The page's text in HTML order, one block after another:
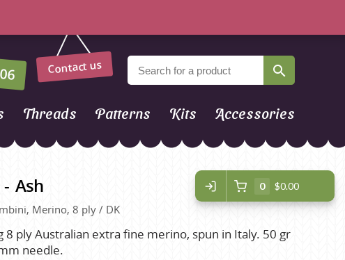
Contact us
Threads Patterns Kits Accessories
Ash
Merino, 8 ply / DK
8 ply Australian extra fine merino, spun in Italy. 50 gr
needle.
0 $0.00